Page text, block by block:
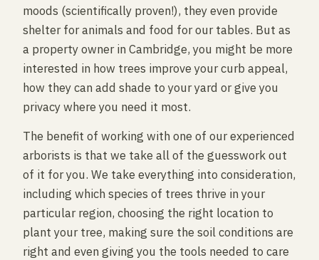
moods (scientifically proven!), they even provide
shelter for animals and food for our tables. But as
a property owner in Cambridge, you might be more
interested in how trees improve your curb appeal,
how they can add shade to your yard or give you
privacy where you need it most.
The benefit of working with one of our experienced
arborists is that we take all of the guesswork out
of it for you. We take everything into consideration,
including which species of trees thrive in your
particular region, choosing the right location to
plant your tree, making sure the soil conditions are
right and even giving you the tools needed to care